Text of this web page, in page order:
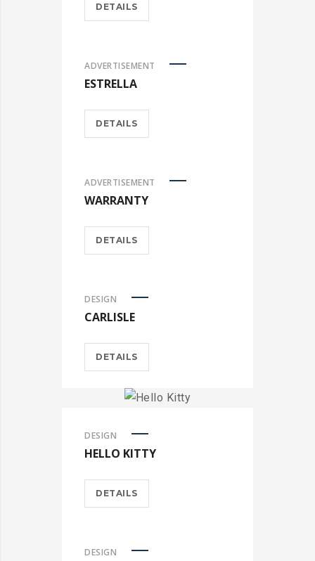
DETAILS
ADVERTISEMENT
ESTRELLA
DETAILS
ADVERTISEMENT
WARRANTY
DETAILS
DESIGN
CARLISLE
DETAILS
DESIGN
HELLO KITTY
DETAILS
DESIGN